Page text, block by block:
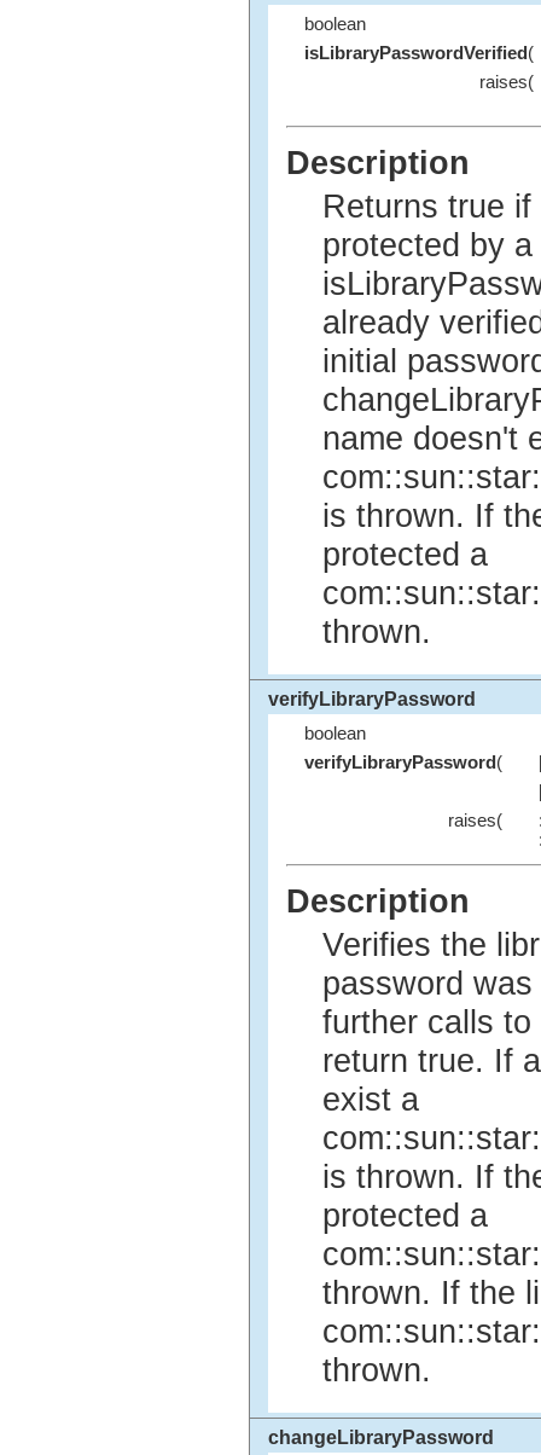
boolean
isLibraryPasswordVerified(
raises(
Description
Returns true
protected by
already
initial
name doesn't
is thrown. If
protected a
thrown.
verifyLibraryPassword
boolean
verifyLibraryPassword(
raises(
Description
Verifies the
password
further calls
return true. If
exist a
is thrown. If
protected a
thrown. If the
thrown.
changeLibraryPassword